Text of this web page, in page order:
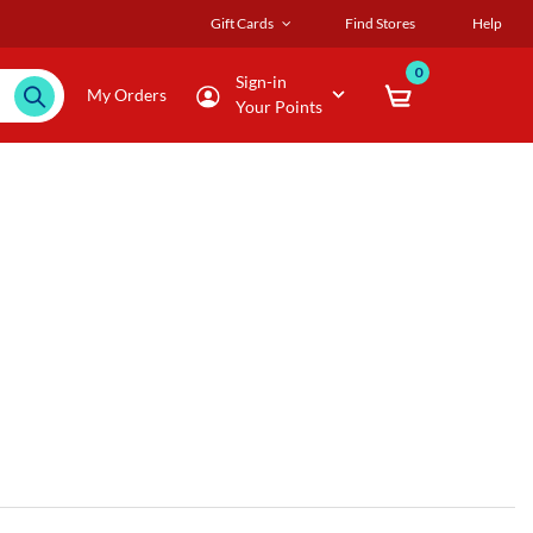
Gift Cards Find Stores Help
My Orders
Sign-in
Your Points
0